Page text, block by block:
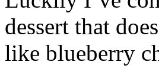
dessert that
like blueberry